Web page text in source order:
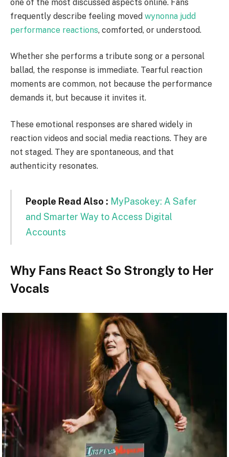
one of the most discussed aspects online. Fans
frequently describe feeling moved wynonna judd
performance reactions, comforted, or understood.
Whether she performs a tribute song or a personal
ballad, the response is immediate. Tearful reaction
moments are common, not because the performance
demands it, but because it invites it.
These emotional responses are shared widely in
reaction videos and social media reactions. They are
not staged. They are spontaneous, and that
authenticity resonates.
People Read Also : MyPasokey: A Safer
and Smarter Way to Access Digital
Accounts
Why Fans React So Strongly to Her
Vocals